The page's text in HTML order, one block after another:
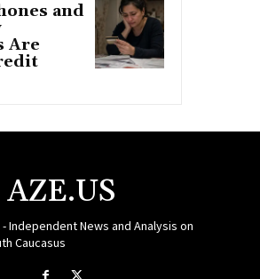
and
Are
AZE.US
Independent News and Analysis on
Caucasus